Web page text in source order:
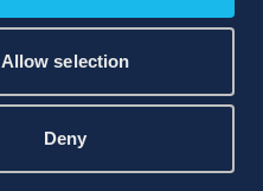
Allow selection
Deny